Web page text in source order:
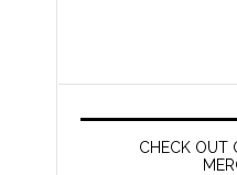
CHECK OUT